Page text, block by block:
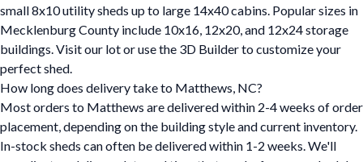
small 8x10 utility sheds up to large 14x40 cabins. Popular sizes in
Mecklenburg County include 10x16, 12x20, and 12x24 storage
buildings. Visit our lot or use the 3D Builder to customize your
perfect shed.
How long does delivery take to Matthews, NC?
Most orders to Matthews are delivered within 2-4 weeks of order
placement, depending on the building style and current inventory.
In-stock sheds can often be delivered within 1-2 weeks. We'll